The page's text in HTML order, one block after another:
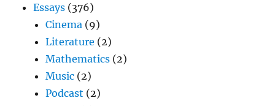
Essays (376)
Cinema (9)
Literature (2)
Mathematics (2)
Music (2)
Podcast (2)